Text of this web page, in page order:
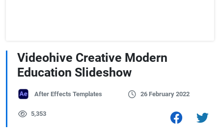
Videohive Creative Modern
Education Slideshow
After Effects Templates 26 February 2022
5,353